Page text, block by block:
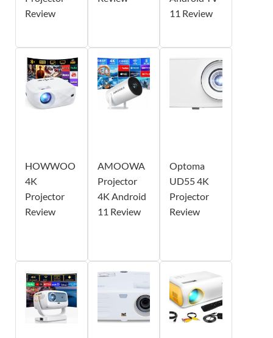
Review
11 Review
HOWWOO
4K
Projector
Review
AMOOWA
Projector
4K Android
11 Review
Optoma
UD55 4K
Projector
Review